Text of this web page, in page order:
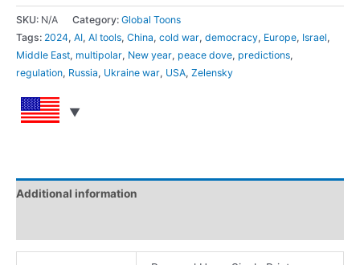
Predictions
quantity
SKU: N/A Category: Global Toons
Tags: 2024, AI, AI tools, China, cold war, democracy, Europe, Israel,
Middle East, multipolar, New year, peace dove, predictions,
regulation, Russia, Ukraine war, USA, Zelensky
Additional information